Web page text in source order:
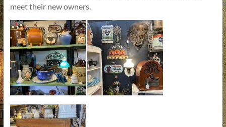
meet their new owners.